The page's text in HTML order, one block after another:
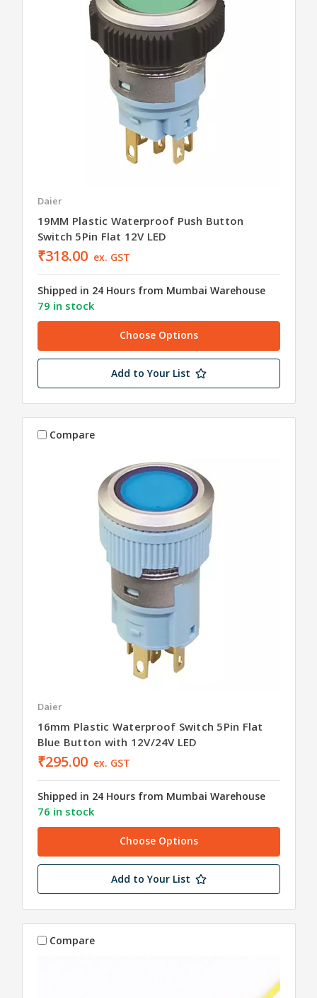
Daier
19MM Plastic Waterproof Push Button
Switch 5Pin Flat 12V LED
₹318.00 ex. GST
Shipped in 24 Hours from Mumbai Warehouse
79 in stock
Choose Options
Add to Your List
Compare
Daier
16mm Plastic Waterproof Switch 5Pin Flat
Blue Button with 12V/24V LED
₹295.00 ex. GST
Shipped in 24 Hours from Mumbai Warehouse
76 in stock
Choose Options
Add to Your List
Compare